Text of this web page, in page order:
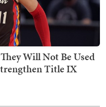
Will Not Be Used
Title IX